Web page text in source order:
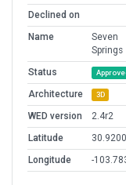
Declined on
Name
Seven
Springs
Status
Architecture 3D
WED version
2.4r2
Latitude
Longitude
-